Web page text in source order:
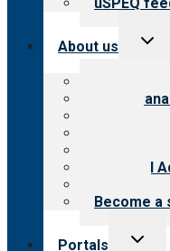
About us
CARF
Financial
Become a
Portals
Toggle